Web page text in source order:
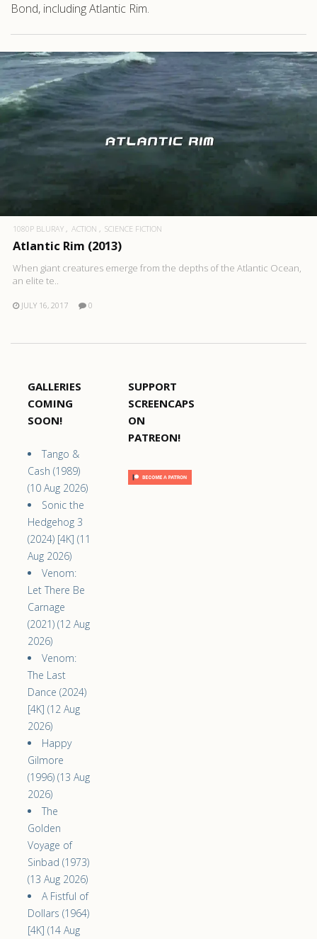
Bond, including Atlantic Rim.
1080P BLURAY ACTION SCIENCE FICTION
Atlantic Rim (2013)
When giant creatures emerge from the depths of the Atlantic Ocean,
an elite te..
JULY 16, 2017 0
GALLERIES
COMING
SOON!
Tango &
Cash (1989)
(10 Aug 2026)
Sonic the
Hedgehog 3
(2024) [4K] (11
Aug 2026)
Venom:
Let There Be
Carnage
(2021) (12 Aug
2026)
Venom:
The Last
Dance (2024)
[4K] (12 Aug
2026)
Happy
Gilmore
(1996) (13 Aug
2026)
The
Golden
Voyage of
Sinbad (1973)
(13 Aug 2026)
A Fistful of
Dollars (1964)
[4K] (14 Aug
SUPPORT
SCREENCAPS
ON
PATREON!